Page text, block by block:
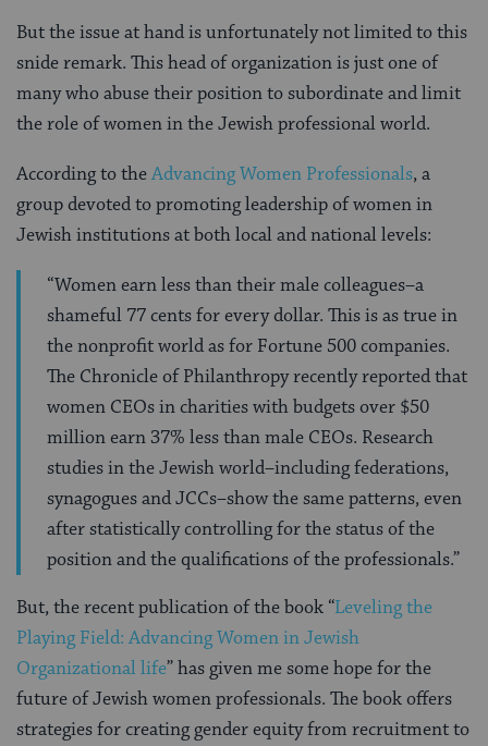
But the issue at hand is unfortunately not limited to this
snide remark. This head of organization is just one of
many who abuse their position to subordinate and limit
the role of women in the Jewish professional world.
According to theAdvancing Women Professionals, a
group devoted to promoting leadership of women in
Jewish institutions at both local and national levels:
“Women earn less than their male colleagues–a
shameful 77 cents for every dollar. This is as true in
the nonprofit world as for Fortune 500 companies.
The Chronicle of Philanthropy recently reported that
women CEOs in charities with budgets over $50
million earn 37% less than male CEOs. Research
studies in the Jewish world–including federations,
synagogues and JCCs–show the same patterns, even
after statistically controlling for the status of the
position and the qualifications of the professionals.”
But, the recent publication of the book “Leveling the
Playing Field: Advancing Women in Jewish
Organizational life” has given me some hope for the
future of Jewish women professionals. The book offers
strategies for creating gender equity from recruitment to